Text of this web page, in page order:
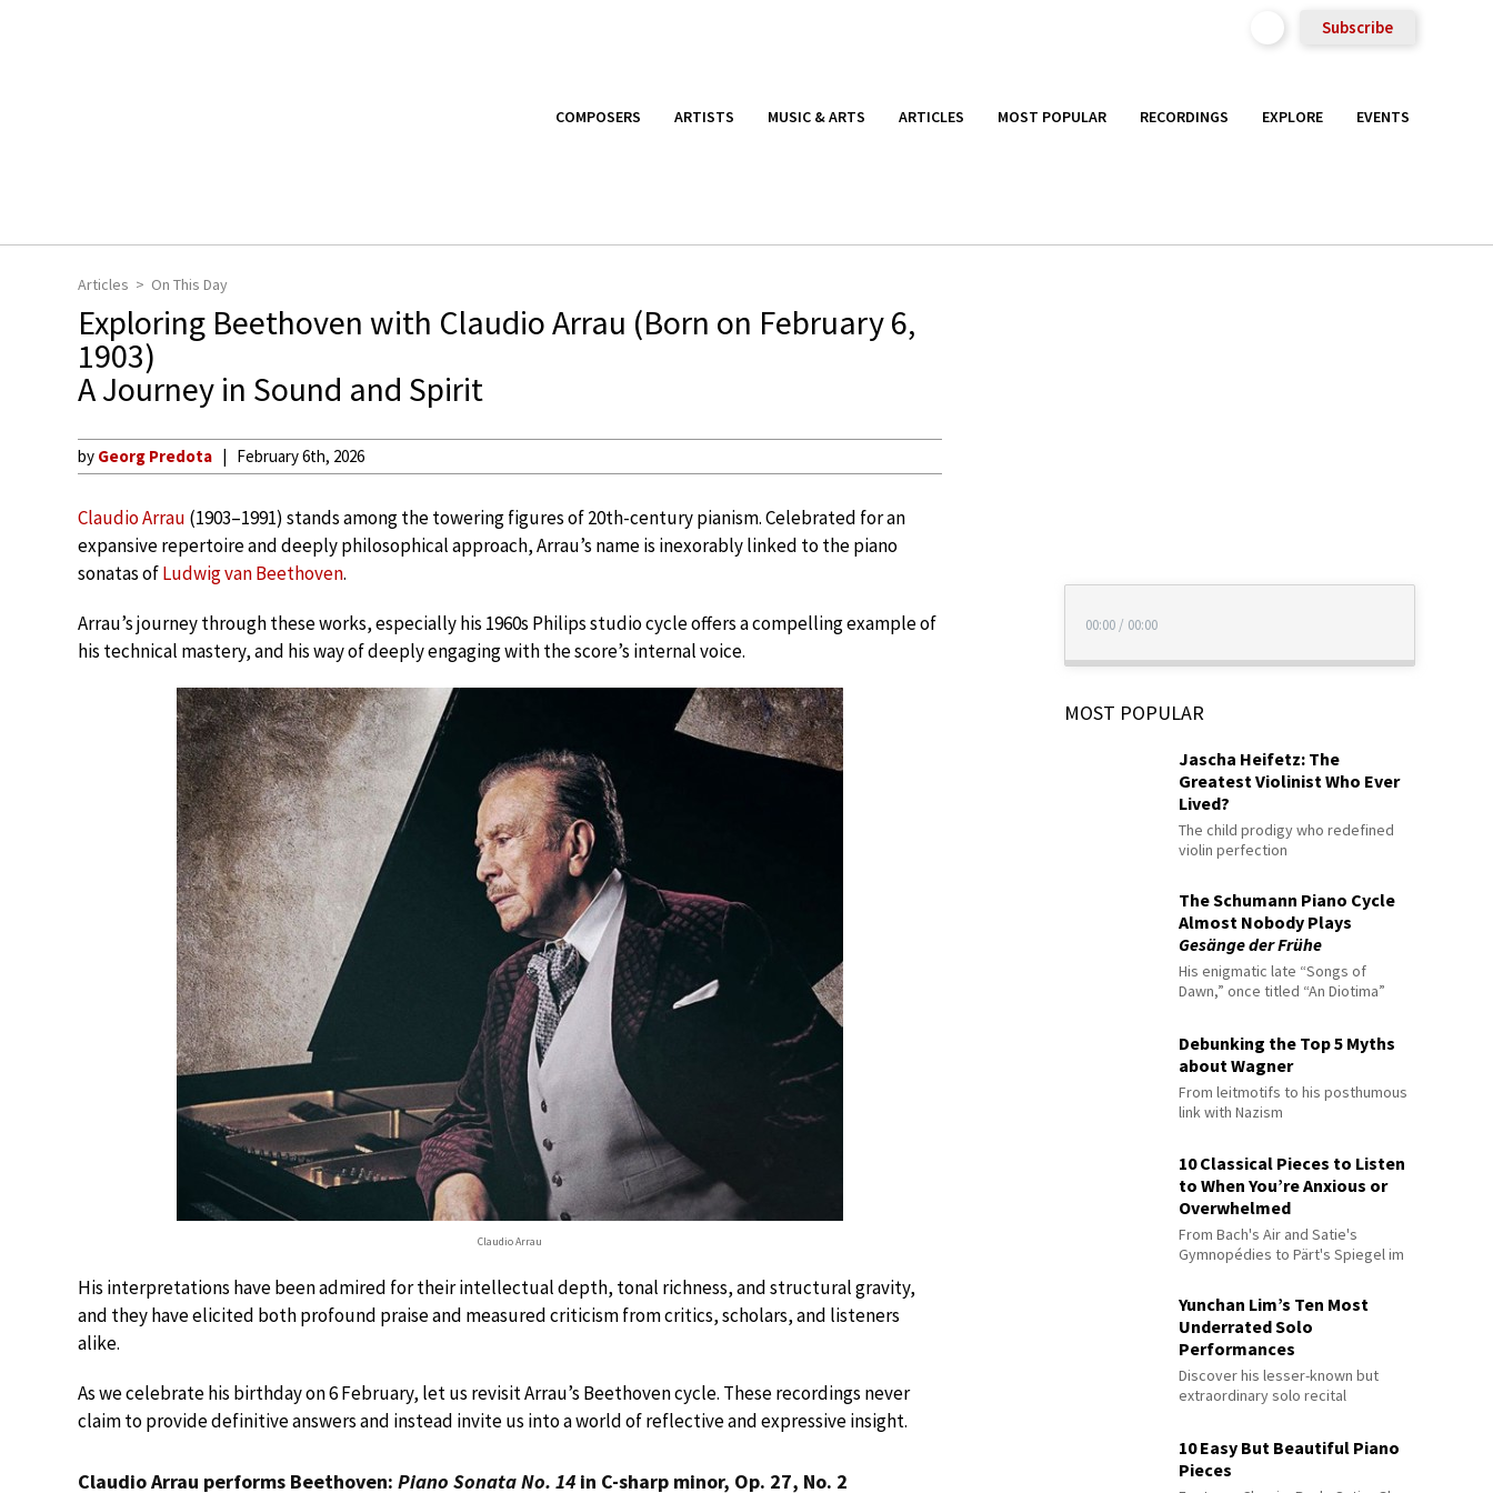
Subscribe
COMPOSERS ARTISTS MUSIC & ARTS ARTICLES MOST POPULAR RECORDINGS EXPLORE EVENTS
Articles On This Day
Exploring Beethoven with Claudio Arrau (Born on February 6,
1903)
A Journey in Sound and Spirit
by Georg Predota February 6th, 2026
Claudio Arrau (1903–1991) stands among the towering figures of 20th-century pianism. Celebrated for an
expansive repertoire and deeply philosophical approach, Arrau’s name is inexorably linked to the piano
sonatas ofLudwig van Beethoven.
Arrau’s journey through these works, especially his 1960s Philips studio cycle offers a compelling example of
his technical mastery, and his way of deeply engaging with the score’s internal voice.
Claudio Arrau
His interpretations have been admired for their intellectual depth, tonal richness, and structural gravity,
and they have elicited both profound praise and measured criticism from critics, scholars, and listeners
alike.
As we celebrate his birthday on 6 February, let us revisit Arrau’s Beethoven cycle. These recordings never
claim to provide definitive answers and instead invite us into a world of reflective and expressive insight.
Claudio Arrau performs Beethoven: Piano Sonata No. 14 in C-sharp minor, Op. 27, No. 2
00:00 / 00:00
MOST POPULAR
Jascha Heifetz: The
Greatest Violinist Who Ever
Lived?
The child prodigy who redefined
violin perfection
The Schumann Piano Cycle
Almost Nobody Plays
Gesänge der Frühe
His enigmatic late “Songs of
Dawn,” once titled “An Diotima”
Debunking the Top 5 Myths
about Wagner
From leitmotifs to his posthumous
link with Nazism
10 Classical Pieces to Listen
to When You’re Anxious or
Overwhelmed
From Bach's Air and Satie's
Gymnopédies to Pärt's Spiegel im
Yunchan Lim’s Ten Most
Underrated Solo
Performances
Discover his lesser-known but
extraordinary solo recital
10 Easy But Beautiful Piano
Pieces